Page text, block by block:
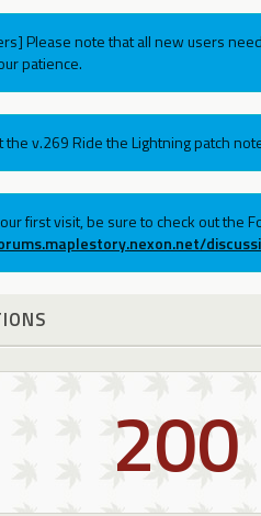
Please note that all new users
patience.
the v.269 Ride the Lightning patch
first visit, be sure to check out the
200